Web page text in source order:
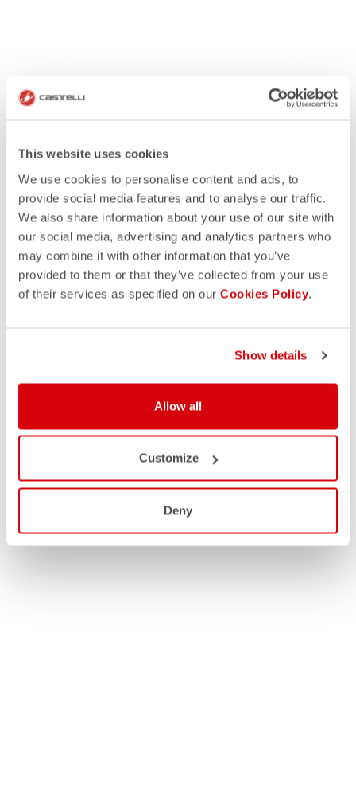
This website uses cookies
We use cookies to personalise content and ads, to
provide social media features and to analyse our traffic.
We also share information about your use of our site with
our social media, advertising and analytics partners who
may combine it with other information that you’ve
provided to them or that they’ve collected from your use
of their services as specified on our Cookies Policy.
Show details
Allow all
Customize
Deny